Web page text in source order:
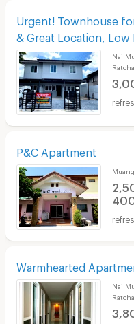
Urgent! Townhouse
& Great Location, Low
Nai
P&C Apartment
Warmhearted
Nai